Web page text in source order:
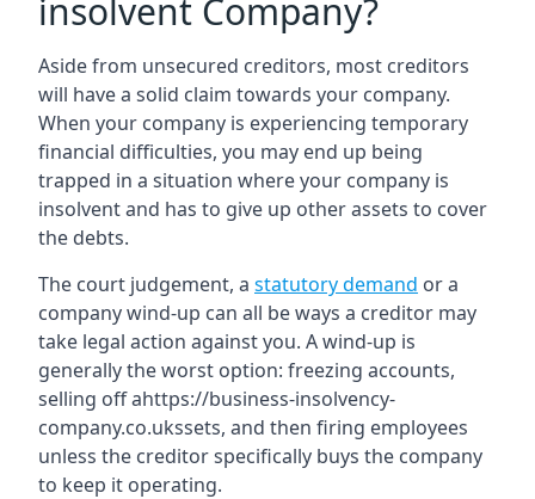
insolvent Company?
Aside from unsecured creditors, most creditors
will have a solid claim towards your company.
When your company is experiencing temporary
financial difficulties, you may end up being
trapped in a situation where your company is
insolvent and has to give up other assets to cover
the debts.
The court judgement, a statutory demand or a
company wind-up can all be ways a creditor may
take legal action against you. A wind-up is
generally the worst option: freezing accounts,
selling off ahttps://business-insolvency-
company.co.ukssets, and then firing employees
unless the creditor specifically buys the company
to keep it operating.